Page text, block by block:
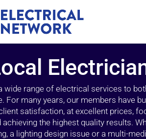
wide range of electrical services to
For many years, our members have
satisfaction, at excellent prices,
achieving the highest quality results.
a lighting design issue or a multi-